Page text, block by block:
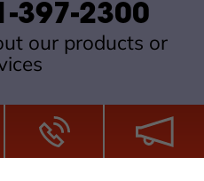
397-2300
our products or
DTFPro.com. All Rights
ZDI MADE